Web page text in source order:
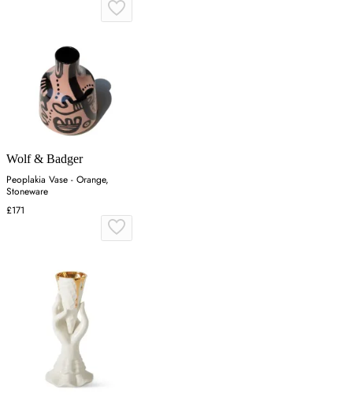
Wolf & Badger
Peoplakia Vase - Orange,
Stoneware
£171